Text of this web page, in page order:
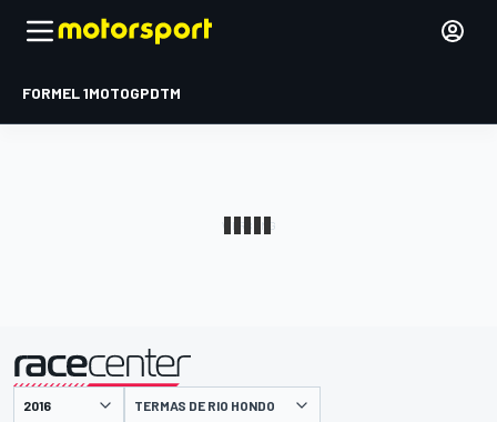
FORMEL 1MOTOGPDTM
TERMAS DE RIO HONDO